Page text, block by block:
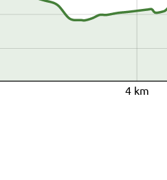
4 km